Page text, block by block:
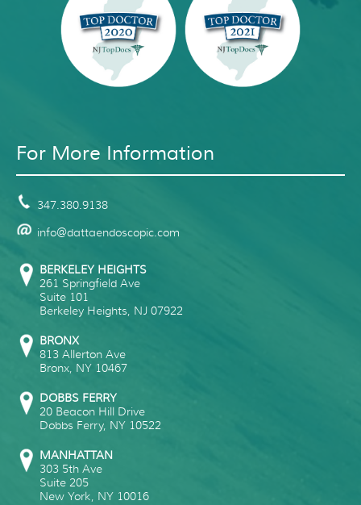
For More Information
347.380.9138
info@dattaendoscopic.com
BERKELEY HEIGHTS
261 Springfield Ave
Suite 101
Berkeley Heights, NJ 07922
BRONX
813 Allerton Ave
Bronx, NY 10467
DOBBS FERRY
20 Beacon Hill Drive
Dobbs Ferry, NY 10522
MANHATTAN
303 5th Ave
Suite 205
New York, NY 10016